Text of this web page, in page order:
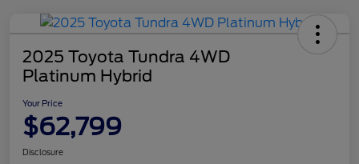
2025 Toyota Tundra 4WD
Platinum Hybrid
Your Price
$62,799
Disclosure